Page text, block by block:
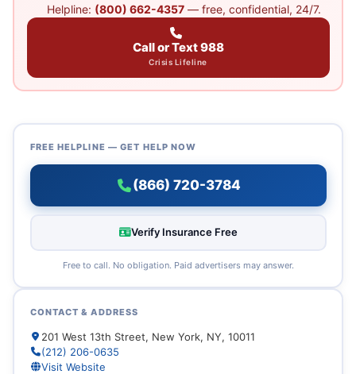
Helpline: (800) 662-4357— free, confidential, 24/7.
Call or Text 988
Crisis Lifeline
FREE HELPLINE — GET HELP NOW
(866) 720-3784
Verify Insurance Free
Free to call. No obligation. Paid advertisers may answer.
CONTACT & ADDRESS
201 West 13th Street, New York, NY, 10011
(212) 206-0635
Visit Website